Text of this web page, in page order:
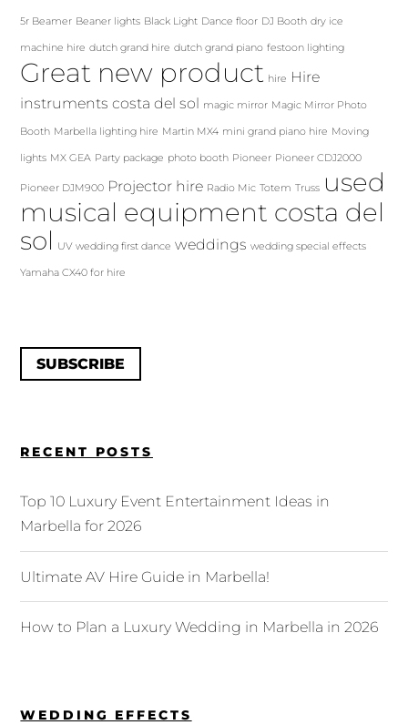
5r Beamer Beaner lights Black Light Dance floor DJ Booth dry ice
machine hire dutch grand hire dutch grand piano festoon lighting
Great new product hire Hire
instruments costa del sol magic mirror Magic Mirror Photo
Booth Marbella lighting hire Martin MX4 mini grand piano hire Moving
lights MX GEA Party package photo booth Pioneer Pioneer CDJ2000
Pioneer DJM900 Projector hire Radio Mic Totem Truss used
musical equipment costa del
sol
UV wedding first dance weddings wedding special effects
Yamaha CX40 for hire
SUBSCRIBE
RECENT POSTS
Top 10 Luxury Event Entertainment Ideas in
Marbella for 2026
Ultimate AV Hire Guide in Marbella!
How to Plan a Luxury Wedding in Marbella in 2026
WEDDING EFFECTS